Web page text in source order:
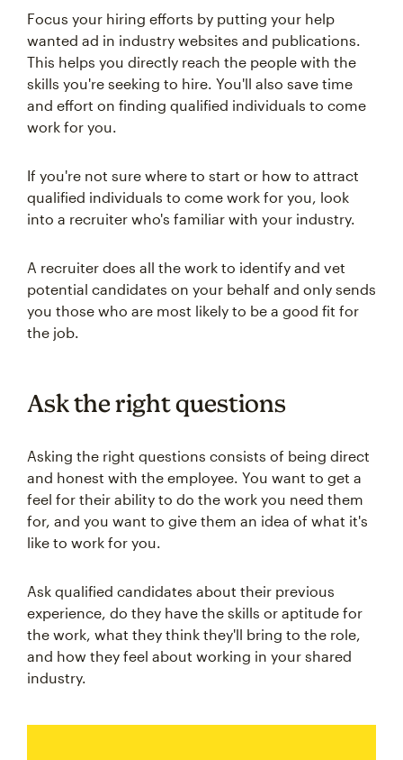
Focus your hiring efforts by putting your help
wanted ad in industry websites and publications.
This helps you directly reach the people with the
skills you're seeking to hire. You'll also save time
and effort on finding qualified individuals to come
work for you.
If you're not sure where to start or how to attract
qualified individuals to come work for you, look
into a recruiter who's familiar with your industry.
A recruiter does all the work to identify and vet
potential candidates on your behalf and only sends
you those who are most likely to be a good fit for
the job.
Ask the right questions
Asking the right questions consists of being direct
and honest with the employee. You want to get a
feel for their ability to do the work you need them
for, and you want to give them an idea of what it's
like to work for you.
Ask qualified candidates about their previous
experience, do they have the skills or aptitude for
the work, what they think they'll bring to the role,
and how they feel about working in your shared
industry.